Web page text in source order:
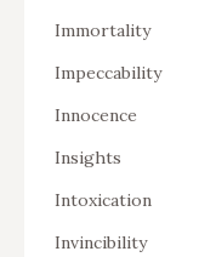
Immortality
Impeccability
Innocence
Insights
Intoxication
Invincibility